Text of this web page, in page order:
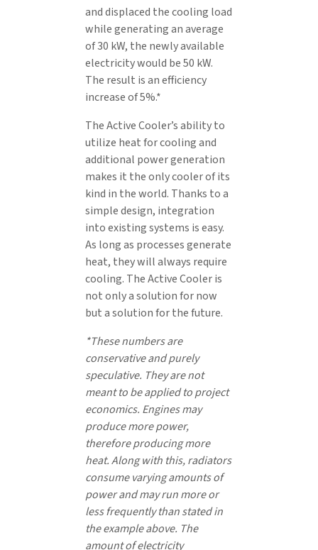
and displaced the cooling load
while generating an average
of 30 kW, the newly available
electricity would be 50 kW.
The result is an efficiency
increase of 5%.*
The Active Cooler’s ability to
utilize heat for cooling and
additional power generation
makes it the only cooler of its
kind in the world. Thanks to a
simple design, integration
into existing systems is easy.
As long as processes generate
heat, they will always require
cooling. The Active Cooler is
not only a solution for now
but a solution for the future.
*These numbers are
conservative and purely
speculative. They are not
meant to be applied to project
economics. Engines may
produce more power,
therefore producing more
heat. Along with this, radiators
consume varying amounts of
power and may run more or
less frequently than stated in
the example above. The
amount of electricity